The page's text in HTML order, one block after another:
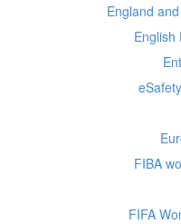
England
English
FIBA
FIFA